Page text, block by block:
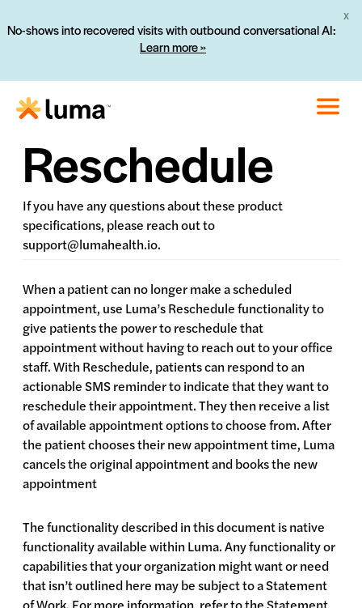
No-shows into recovered visits with outbound conversational AI:
Learn more »
X
Reschedule
If you have any questions about these product
specifications, please reach out to
support@lumahealth.io.
When a patient can no longer make a scheduled
appointment, use Luma’s Reschedule functionality to
give patients the power to reschedule that
appointment without having to reach out to your office
staff. With Reschedule, patients can respond to an
actionable SMS reminder to indicate that they want to
reschedule their appointment. They then receive a list
of available appointment options to choose from. After
the patient chooses their new appointment time, Luma
cancels the original appointment and books the new
appointment
The functionality described in this document is native
functionality available within Luma. Any functionality or
capabilities that your organization might want or need
that isn’t outlined here may be subject to a Statement